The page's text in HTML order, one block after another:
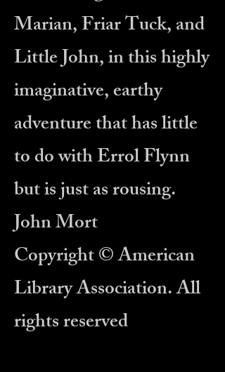
Marian, Friar Tuck, and
Little John, in this highly
imaginative, earthy
adventure that has little
to do with Errol Flynn
but is just as rousing.
John Mort
Copyright © American
Library Association. All
rights reserved